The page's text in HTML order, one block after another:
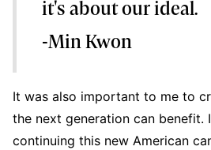
it's about our ideal.
-Min Kwon
It was also important to me to
the next generation can benefit.
continuing this new American